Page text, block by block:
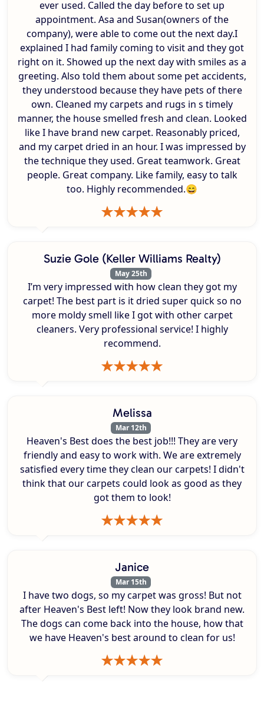
ever used. Called the day before to set up
appointment. Asa and Susan(owners of the
company), were able to come out the next day.I
explained I had family coming to visit and they got
right on it. Showed up the next day with smiles as a
greeting. Also told them about some pet accidents,
they understood because they have pets of there
own. Cleaned my carpets and rugs in s timely
manner, the house smelled fresh and clean. Looked
like I have brand new carpet. Reasonably priced,
and my carpet dried in an hour. I was impressed by
the technique they used. Great teamwork. Great
people. Great company. Like family, easy to talk
too. Highly recommended.😄
Suzie Gole (Keller Williams Realty)
May 25th
I’m very impressed with how clean they got my
carpet! The best part is it dried super quick so no
more moldy smell like I got with other carpet
cleaners. Very professional service! I highly
recommend.
Melissa
Mar 12th
Heaven's Best does the best job!!! They are very
friendly and easy to work with. We are extremely
satisfied every time they clean our carpets! I didn't
think that our carpets could look as good as they
got them to look!
Janice
Mar 15th
I have two dogs, so my carpet was gross! But not
after Heaven's Best left! Now they look brand new.
The dogs can come back into the house, how that
we have Heaven's best around to clean for us!